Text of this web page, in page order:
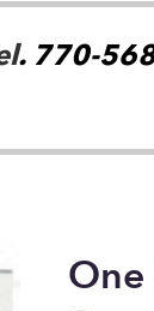
. 770-